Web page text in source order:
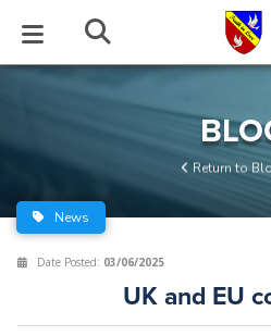
BLOG
Series
STUDIES
EVENTS
Center
ABOUT
of Beliefs
HELP
Return to
News
Date Posted: 03/06/2025
UK and EU